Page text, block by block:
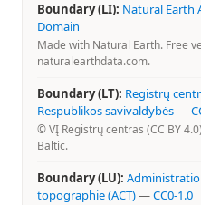
Boundary (LI): Natural Earth
Domain
Made with Natural Earth. Free
naturalearthdata.com.
Boundary (LT): Registrų
Respublikos savivaldybės—
© VĮ Registrų centras (CC BY
Baltic.
Boundary (LU):
topographie (ACT)—CC0-1.0